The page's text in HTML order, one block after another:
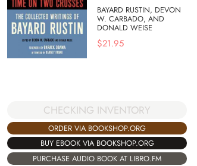
BAYARD RUSTIN, DEVON
W. CARBADO, AND
DONALD WEISE
$21.95
CHECKING INVENTORY
ORDER VIA BOOKSHOP.ORG
BUY EBOOK VIA BOOKSHOP.ORG
PURCHASE AUDIO BOOK AT LIBRO.FM